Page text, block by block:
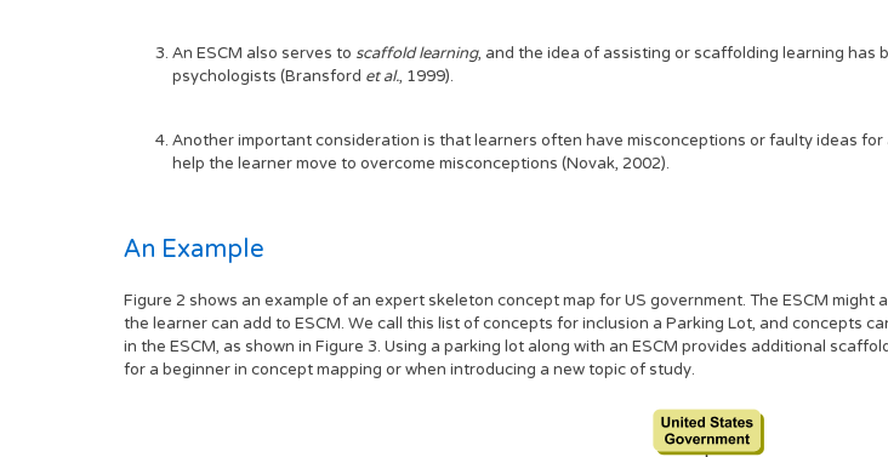
An ESCM also serves to scaffold learning, and the idea of assisting or scaffolding learning has
psychologists (Bransford et al., 1999).
Another important consideration is that learners often have misconceptions or faulty ideas for
help the learner move to overcome misconceptions (Novak, 2002).
An Example
Figure 2 shows an example of an expert skeleton concept map for US government. The ESCM
the learner can add to ESCM. We call this list of concepts for inclusion a Parking Lot, and concepts
in the ESCM, as shown in Figure 3. Using a parking lot along with an ESCM provides additional
for a beginner in concept mapping or when introducing a new topic of study.